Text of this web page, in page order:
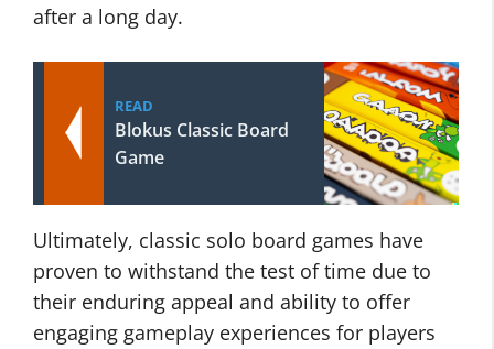
after a long day.
READ
Blokus Classic Board
Game
Ultimately, classic solo board games have
proven to withstand the test of time due to
their enduring appeal and ability to offer
engaging gameplay experiences for players